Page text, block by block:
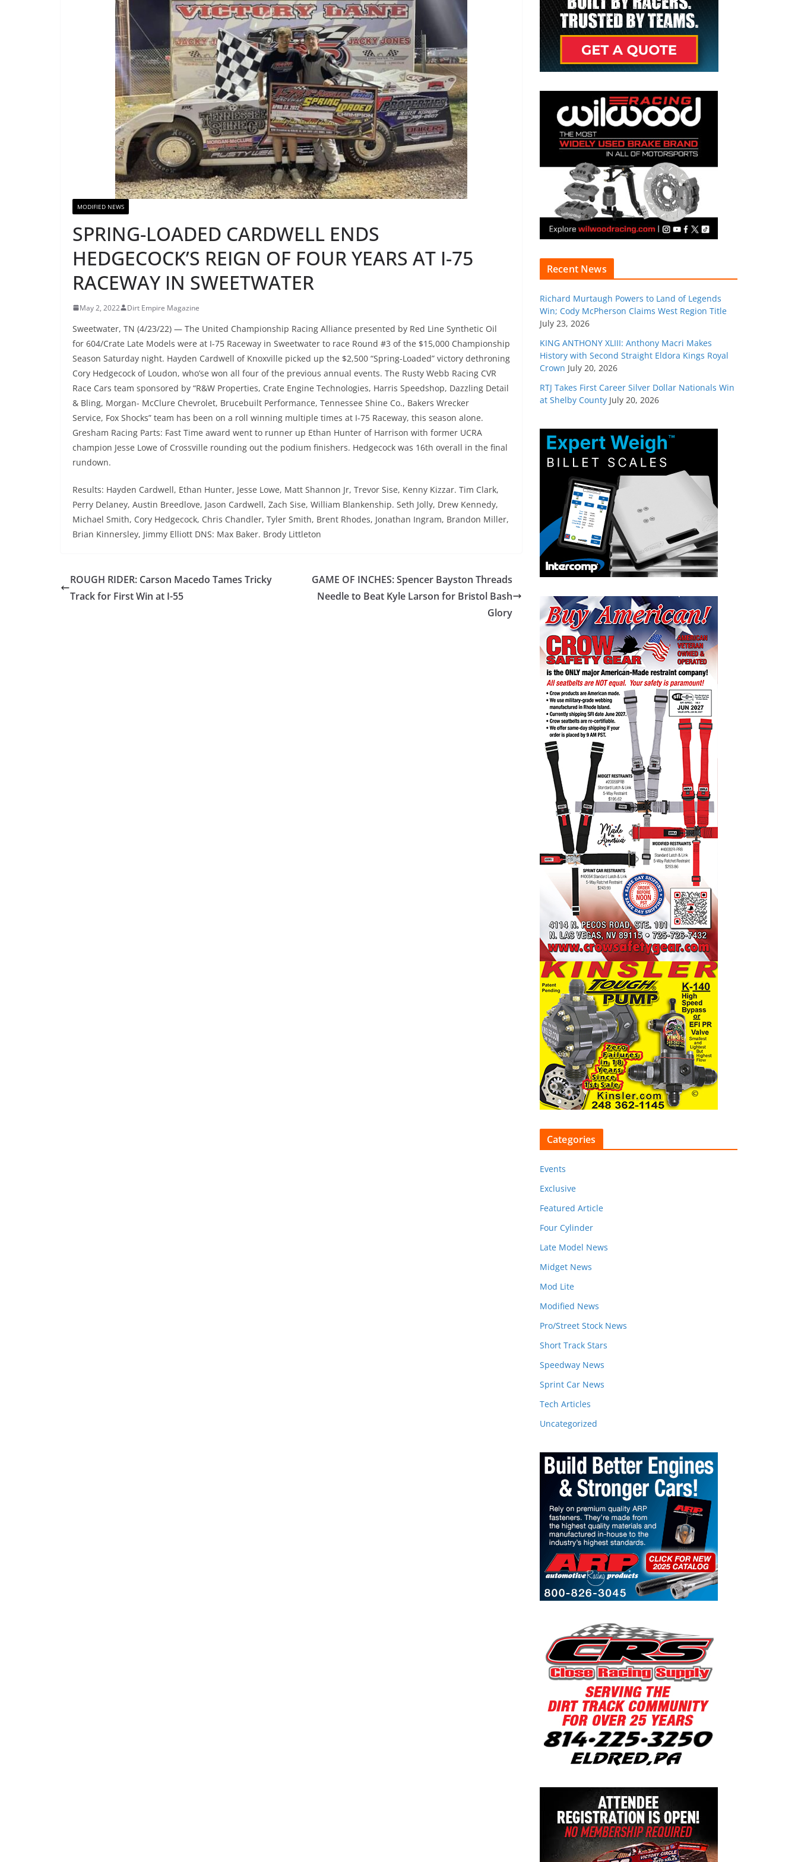
MODIFIED NEWS
SPRING-LOADED CARDWELL ENDS
HEDGECOCK’S REIGN OF FOUR YEARS AT I-75
RACEWAY IN SWEETWATER
May 2, 2022 Dirt Empire Magazine
Sweetwater, TN (4/23/22) — The United Championship Racing Alliance presented by Red Line Synthetic Oil
for 604/Crate Late Models were at I-75 Raceway in Sweetwater to race Round #3 of the $15,000 Championship
Season Saturday night. Hayden Cardwell of Knoxville picked up the $2,500 “Spring-Loaded” victory dethroning
Cory Hedgecock of Loudon, who’se won all four of the previous annual events. The Rusty Webb Racing CVR
Race Cars team sponsored by “R&W Properties, Crate Engine Technologies, Harris Speedshop, Dazzling Detail
& Bling, Morgan- McClure Chevrolet, Brucebuilt Performance, Tennessee Shine Co., Bakers Wrecker
Service, Fox Shocks” team has been on a roll winning multiple times at I-75 Raceway, this season alone.
Gresham Racing Parts: Fast Time award went to runner up Ethan Hunter of Harrison with former UCRA
champion Jesse Lowe of Crossville rounding out the podium finishers. Hedgecock was 16th overall in the final
rundown.
Results: Hayden Cardwell, Ethan Hunter, Jesse Lowe, Matt Shannon Jr, Trevor Sise, Kenny Kizzar. Tim Clark,
Perry Delaney, Austin Breedlove, Jason Cardwell, Zach Sise, William Blankenship. Seth Jolly, Drew Kennedy,
Michael Smith, Cory Hedgecock, Chris Chandler, Tyler Smith, Brent Rhodes, Jonathan Ingram, Brandon Miller,
Brian Kinnersley, Jimmy Elliott DNS: Max Baker. Brody Littleton
ROUGH RIDER: Carson Macedo Tames Tricky
Track for First Win at I-55
GAME OF INCHES: Spencer Bayston Threads
Needle to Beat Kyle Larson for Bristol Bash
Glory
Recent News
Richard Murtaugh Powers to Land of Legends
Win; Cody McPherson Claims West Region Title
July 23, 2026
KING ANTHONY XLIII: Anthony Macri Makes
History with Second Straight Eldora Kings Royal
Crown July 20, 2026
RTJ Takes First Career Silver Dollar Nationals Win
at Shelby County July 20, 2026
Categories
Events
Exclusive
Featured Article
Four Cylinder
Late Model News
Midget News
Mod Lite
Modified News
Pro/Street Stock News
Short Track Stars
Speedway News
Sprint Car News
Tech Articles
Uncategorized